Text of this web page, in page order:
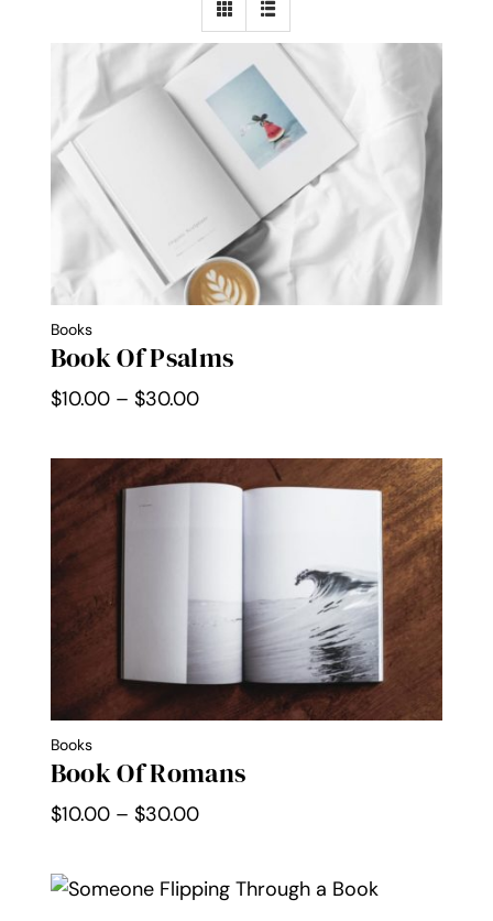
WooCommerce Cart
Books
Book Of Psalms
$10.00 – $30.00Price
$10.00
through
Books
Book Of Romans
$10.00 – $30.00Price
$10.00
through